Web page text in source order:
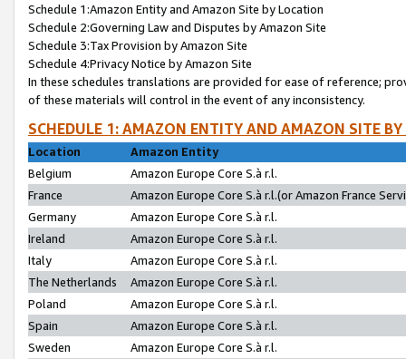
Schedule 1:Amazon Entity and Amazon Site by Location
Schedule 2:Governing Law and Disputes by Amazon Site
Schedule 3:Tax Provision by Amazon Site
Schedule 4:Privacy Notice by Amazon Site
In these schedules translations are provided for ease of reference;
of these materials will control in the event of any inconsistency.
SCHEDULE 1: AMAZON ENTITY AND AMAZON SITE
Location
Amazon Entity
Belgium
Amazon Europe Core S.à r.l.
France
Amazon Europe Core S.à r.l.(or Amazon France
Germany
Amazon Europe Core S.à r.l.
Ireland
Amazon Europe Core S.à r.l.
Italy
Amazon Europe Core S.à r.l.
The Netherlands
Amazon Europe Core S.à r.l.
Poland
Amazon Europe Core S.à r.l.
Spain
Amazon Europe Core S.à r.l.
Sweden
Amazon Europe Core S.à r.l.